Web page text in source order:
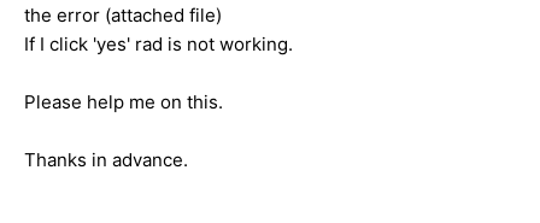
the error (attached file)
If I click 'yes' rad is not working.
Please help me on this.
Thanks in advance.